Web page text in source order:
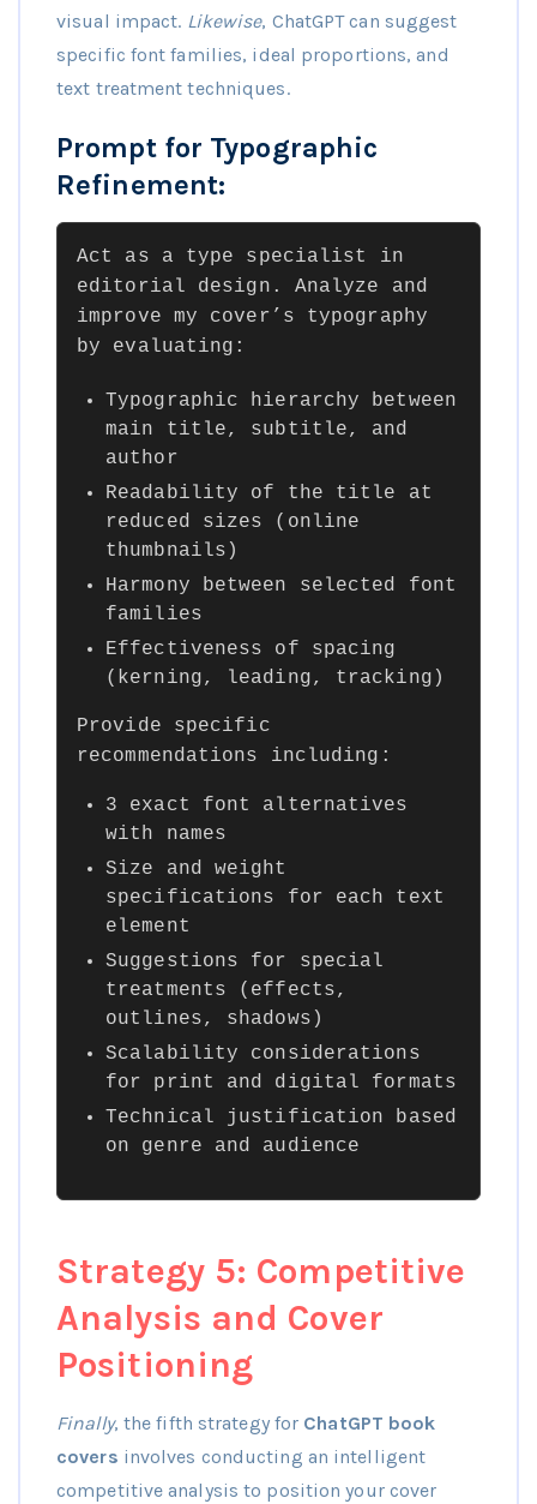
visual impact. Likewise, ChatGPT can suggest
specific font families, ideal proportions, and
text treatment techniques.
Prompt for Typographic
Refinement:
Act as a type specialist in
editorial design. Analyze and
improve my cover’s typography
by evaluating:
Typographic hierarchy between
main title, subtitle, and
author
Readability of the title at
reduced sizes (online
thumbnails)
Harmony between selected font
families
Effectiveness of spacing
(kerning, leading, tracking)
Provide specific
recommendations including:
3 exact font alternatives
with names
Size and weight
specifications for each text
element
Suggestions for special
treatments (effects,
outlines, shadows)
Scalability considerations
for print and digital formats
Technical justification based
on genre and audience
Strategy 5: Competitive
Analysis and Cover
Positioning
Finally, the fifth strategy for ChatGPT book
covers involves conducting an intelligent
competitive analysis to position your cover